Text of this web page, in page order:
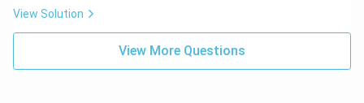
View Solution
View More Questions